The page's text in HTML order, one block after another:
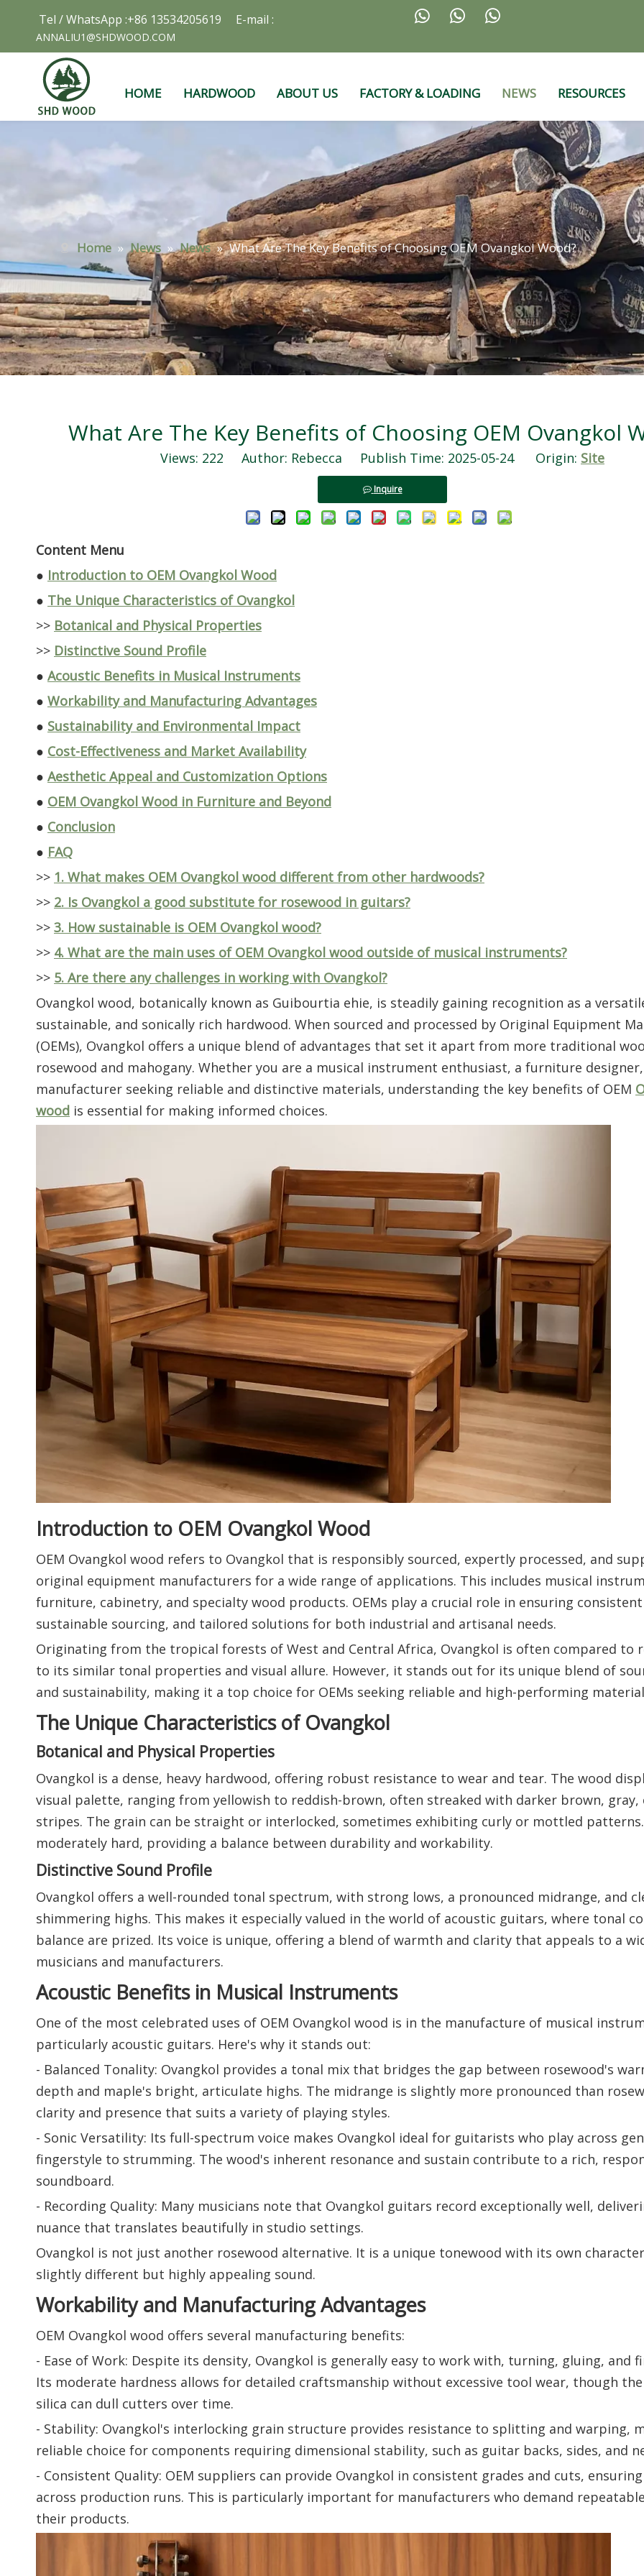
Tel / WhatsApp :+86 13534205619 E-mail :
ANNALIU1@SHDWOOD.COM
  
HOME HARDWOOD ABOUT US FACTORY & LOADING NEWS RESOURCES
Home » News » News » What Are The Key Benefits of Choosing OEM Ovangkol Wood?
What Are The Key Benefits of Choosing OEM Ovangkol
Views: 222 Author: Rebecca Publish Time: 2025-05-24 Origin: Site
Inquire
Content Menu
● Introduction to OEM Ovangkol Wood
● The Unique Characteristics of Ovangkol
>> Botanical and Physical Properties
>> Distinctive Sound Profile
● Acoustic Benefits in Musical Instruments
● Workability and Manufacturing Advantages
● Sustainability and Environmental Impact
● Cost-Effectiveness and Market Availability
● Aesthetic Appeal and Customization Options
● OEM Ovangkol Wood in Furniture and Beyond
● Conclusion
● FAQ
>> 1. What makes OEM Ovangkol wood different from other hardwoods?
>> 2. Is Ovangkol a good substitute for rosewood in guitars?
>> 3. How sustainable is OEM Ovangkol wood?
>> 4. What are the main uses of OEM Ovangkol wood outside of musical instruments?
>> 5. Are there any challenges in working with Ovangkol?
Ovangkol wood, botanically known as Guibourtia ehie, is steadily gaining recognition as a
sustainable, and sonically rich hardwood. When sourced and processed by Original Equipment
(OEMs), Ovangkol offers a unique blend of advantages that set it apart from more traditional
rosewood and mahogany. Whether you are a musical instrument enthusiast, a furniture
manufacturer seeking reliable and distinctive materials, understanding the key benefits of OEM
wood is essential for making informed choices.
Introduction to OEM Ovangkol Wood
OEM Ovangkol wood refers to Ovangkol that is responsibly sourced, expertly processed, and
original equipment manufacturers for a wide range of applications. This includes musical
furniture, cabinetry, and specialty wood products. OEMs play a crucial role in ensuring
sustainable sourcing, and tailored solutions for both industrial and artisanal needs.
Originating from the tropical forests of West and Central Africa, Ovangkol is often compared to
to its similar tonal properties and visual allure. However, it stands out for its unique blend of
and sustainability, making it a top choice for OEMs seeking reliable and high-performing
The Unique Characteristics of Ovangkol
Botanical and Physical Properties
Ovangkol is a dense, heavy hardwood, offering robust resistance to wear and tear. The wood
visual palette, ranging from yellowish to reddish-brown, often streaked with darker brown, gray,
stripes. The grain can be straight or interlocked, sometimes exhibiting curly or mottled
moderately hard, providing a balance between durability and workability.
Distinctive Sound Profile
Ovangkol offers a well-rounded tonal spectrum, with strong lows, a pronounced midrange, and
shimmering highs. This makes it especially valued in the world of acoustic guitars, where tonal
balance are prized. Its voice is unique, offering a blend of warmth and clarity that appeals to a
musicians and manufacturers.
Acoustic Benefits in Musical Instruments
One of the most celebrated uses of OEM Ovangkol wood is in the manufacture of musical
particularly acoustic guitars. Here's why it stands out:
- Balanced Tonality: Ovangkol provides a tonal mix that bridges the gap between rosewood's
depth and maple's bright, articulate highs. The midrange is slightly more pronounced than
clarity and presence that suits a variety of playing styles.
- Sonic Versatility: Its full-spectrum voice makes Ovangkol ideal for guitarists who play across
fingerstyle to strumming. The wood's inherent resonance and sustain contribute to a rich,
soundboard.
- Recording Quality: Many musicians note that Ovangkol guitars record exceptionally well,
nuance that translates beautifully in studio settings.
Ovangkol is not just another rosewood alternative. It is a unique tonewood with its own
slightly different but highly appealing sound.
Workability and Manufacturing Advantages
OEM Ovangkol wood offers several manufacturing benefits:
- Ease of Work: Despite its density, Ovangkol is generally easy to work with, turning, gluing, and
Its moderate hardness allows for detailed craftsmanship without excessive tool wear, though
silica can dull cutters over time.
- Stability: Ovangkol's interlocking grain structure provides resistance to splitting and warping,
reliable choice for components requiring dimensional stability, such as guitar backs, sides, and
- Consistent Quality: OEM suppliers can provide Ovangkol in consistent grades and cuts,
across production runs. This is particularly important for manufacturers who demand
their products.